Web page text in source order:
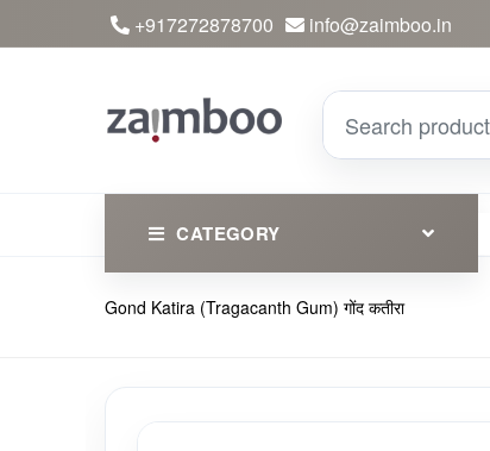
+917272878700 info@zaimboo.in
CATEGORY
Ayurvedic Products
Gond Katira (Tragacanth Gum) गोंद कतीरा